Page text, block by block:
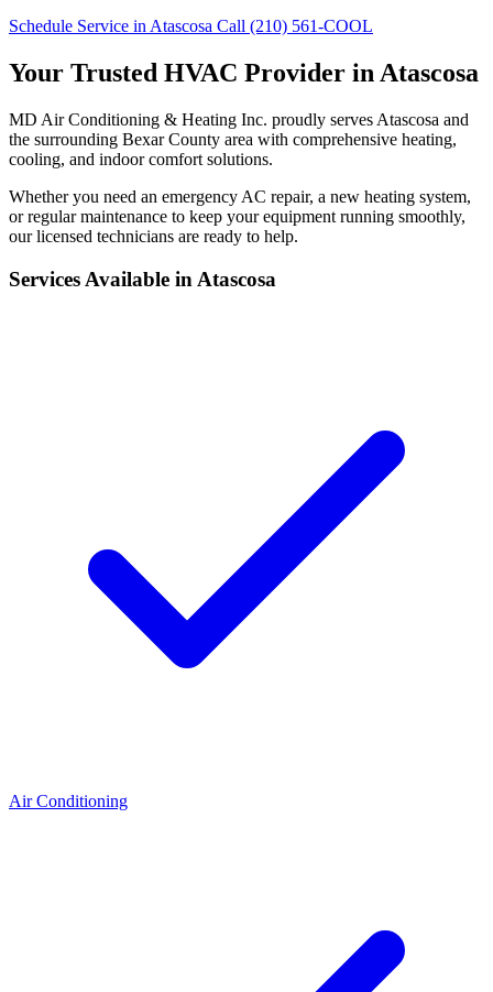
Schedule Service in Atascosa Call (210) 561-COOL
Your Trusted HVAC Provider in Atascosa
MD Air Conditioning & Heating Inc. proudly serves Atascosa and
the surrounding Bexar County area with comprehensive heating,
cooling, and indoor comfort solutions.
Whether you need an emergency AC repair, a new heating system,
or regular maintenance to keep your equipment running smoothly,
our licensed technicians are ready to help.
Services Available in Atascosa
Air Conditioning